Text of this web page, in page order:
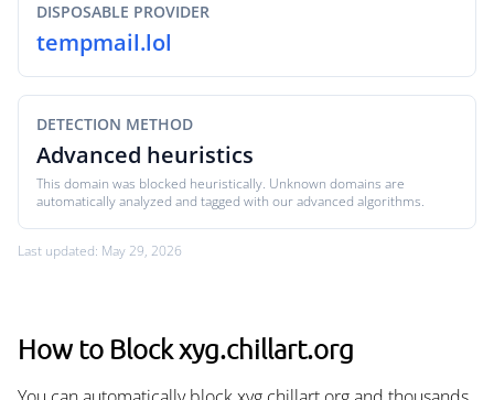
DISPOSABLE PROVIDER
tempmail.lol
DETECTION METHOD
Advanced heuristics
This domain was blocked heuristically. Unknown domains are
automatically analyzed and tagged with our advanced algorithms.
Last updated: May 29, 2026
How to Block xyg.chillart.org